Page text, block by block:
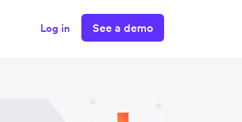
Log in See a demo